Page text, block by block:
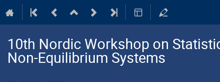
10th Nordic Workshop on
Non-Equilibrium Systems